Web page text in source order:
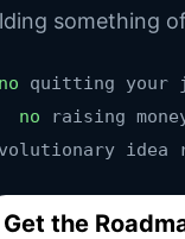
something
no quitting your
no raising
idea
Get the